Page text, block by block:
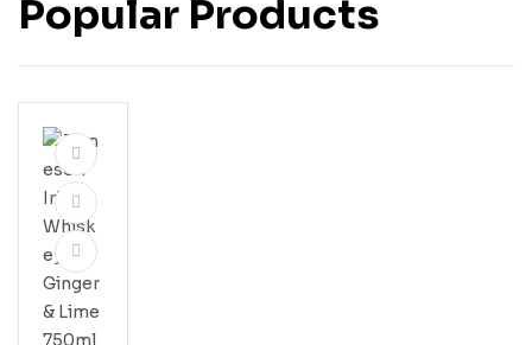
Popular Products